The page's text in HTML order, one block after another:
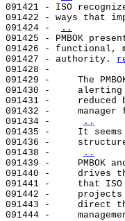
091422 - ways that
091424 -
..
091427 - authority.
091434 -
..
091438 -
..
091444 -